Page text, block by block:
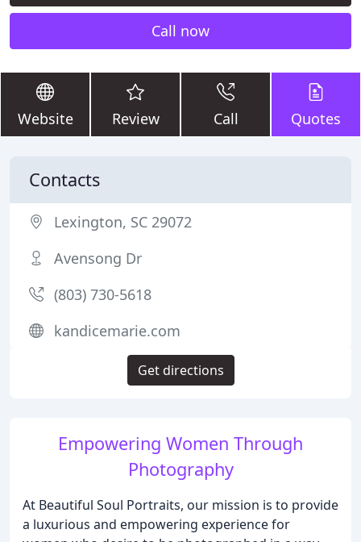
Call now
Website Review Call Quotes
Empowering Women Through
Photography
At Beautiful Soul Portraits, our mission is to provide
a luxurious and empowering experience for
Contacts
Lexington, SC 29072
Avensong Dr
(803) 730-5618
kandicemarie.com
Get directions